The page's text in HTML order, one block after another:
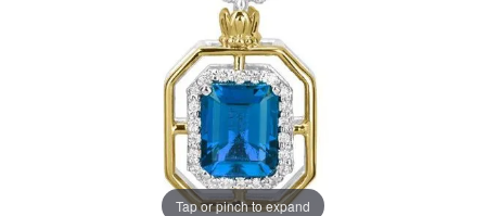
Tap or pinch to expand